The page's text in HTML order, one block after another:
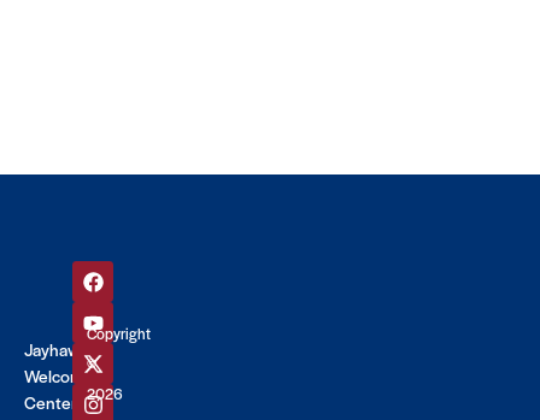
Jayhawk
Welcome
Center
Copyright
©
2026